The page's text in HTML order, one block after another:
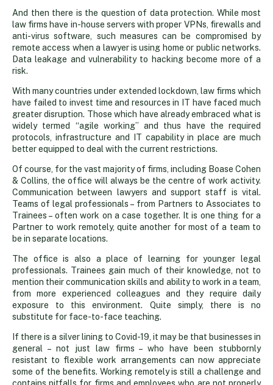
And then there is the question of data protection. While most
law firms have in-house servers with proper VPNs, firewalls and
anti-virus software, such measures can be compromised by
remote access when a lawyer is using home or public networks.
Data leakage and vulnerability to hacking become more of a
risk.
With many countries under extended lockdown, law firms which
have failed to invest time and resources in IT have faced much
greater disruption. Those which have already embraced what is
widely termed “agile working” and thus have the required
protocols, infrastructure and IT capability in place are much
better equipped to deal with the current restrictions.
Of course, for the vast majority of firms, including Boase Cohen
& Collins, the office will always be the centre of work activity.
Communication between lawyers and support staff is vital.
Teams of legal professionals – from Partners to Associates to
Trainees – often work on a case together. It is one thing for a
Partner to work remotely, quite another for most of a team to
be in separate locations.
The office is also a place of learning for younger legal
professionals. Trainees gain much of their knowledge, not to
mention their communication skills and ability to work in a team,
from more experienced colleagues and they require daily
exposure to this environment. Quite simply, there is no
substitute for face-to-face teaching.
If there is a silver lining to Covid-19, it may be that businesses in
general – not just law firms – who have been stubbornly
resistant to flexible work arrangements can now appreciate
some of the benefits. Working remotely is still a challenge and
contains pitfalls for firms and employees who are not properly